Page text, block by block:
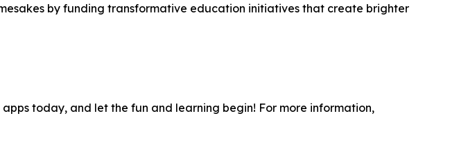
by funding transformative education initiatives that create brighter
today, and let the fun and learning begin! For more information,